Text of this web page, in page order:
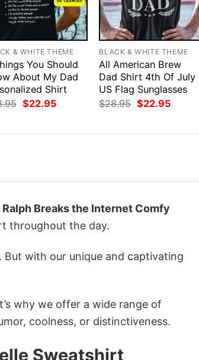
& WHITE THEME
You Should
About My Dad
Shirt
Original
$22.95Current
BLACK & WHITE THEME
All American Brew
Dad Shirt 4th Of July
US Flag Sunglasses
$28.95 Original
$22.95Current
Ralph Breaks the Internet Comfy
throughout the day.
with our unique and captivating
why we offer a wide range of
coolness, or distinctiveness.
Sweatshirt